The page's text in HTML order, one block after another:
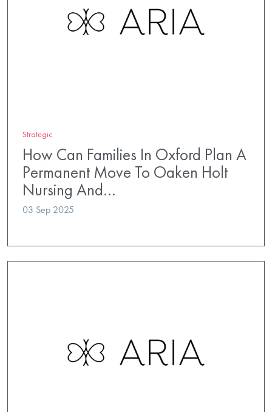
Strategic
How Can Families In Oxford Plan A
Permanent Move To Oaken Holt
Nursing And…
03 Sep 2025